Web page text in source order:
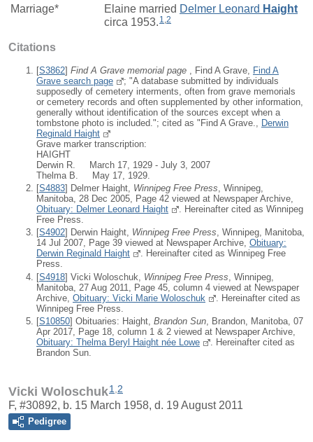
Marriage*
Elaine married Delmer Leonard Haight
circa 1953. 1 2
Citations
[S3862] Find A Grave memorial page , Find A Grave,
Find A
Grave search page
; "A database submitted by individuals
supposedly of cemetery interments, often from grave memorials
or cemetery records and often supplemented by other information,
generally without identification of the sources except when a
tombstone photo is included."; cited as "Find A Grave.,
Derwin
Reginald Haight
Grave marker transcription:
HAIGHT
Derwin R. March 17, 1929 - July 3, 2007
Thelma B. May 17, 1929.
[S4883] Delmer Haight, Winnipeg Free Press, Winnipeg,
Manitoba, 28 Dec 2005, Page 42 viewed at Newspaper Archive,
Obituary: Delmer Leonard Haight
. Hereinafter cited as Winnipeg
Free Press.
[S4902] Derwin Haight, Winnipeg Free Press, Winnipeg, Manitoba,
14 Jul 2007, Page 39 viewed at Newspaper Archive, Obituary:
Derwin Reginald Haight
. Hereinafter cited as Winnipeg Free
Press.
[S4918] Vicki Woloschuk, Winnipeg Free Press , Winnipeg,
Manitoba, 27 Aug 2011, Page 45, column 4 viewed at Newspaper
Archive, Obituary: Vicki Marie Woloschuk
. Hereinafter cited as
Winnipeg Free Press.
[S10850] Obituaries: Haight, Brandon Sun , Brandon, Manitoba, 07
Apr 2017, Page 18, column 1 & 2 viewed at Newspaper Archive,
Obituary: Thelma Beryl Haight née Lowe
. Hereinafter cited as
Brandon Sun.
Vicki Woloschuk1,2
F, #30892, b. 15 March 1958, d. 19 August 2011
Pedigree